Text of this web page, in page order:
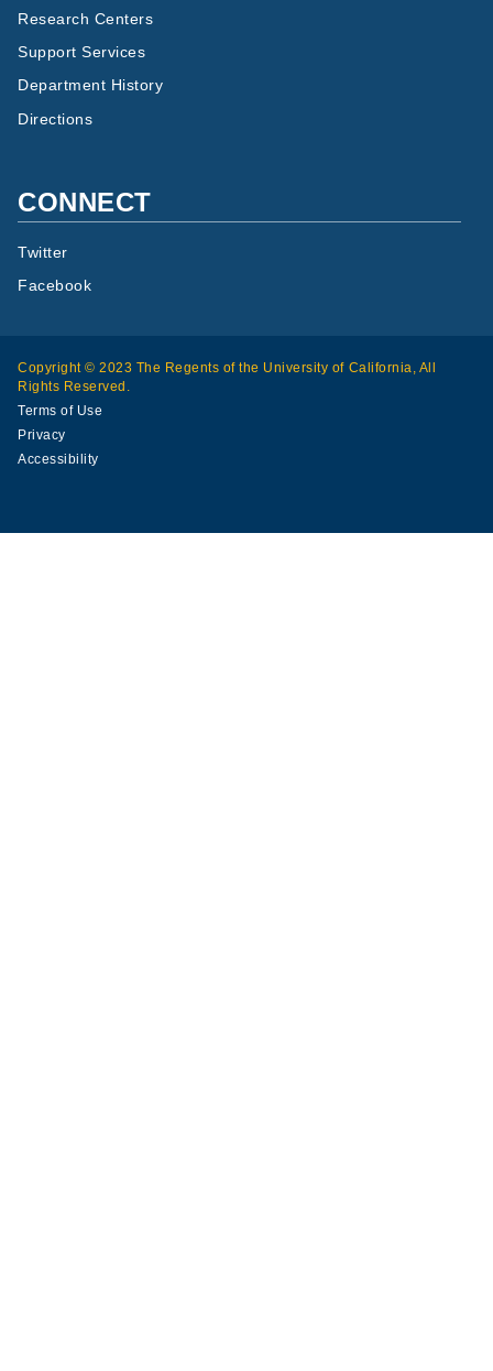
Research Centers
Support Services
Department History
Directions
CONNECT
Twitter
Facebook
Copyright © 2023 The Regents of the University of California, All
Rights Reserved.
Terms of Use
Privacy
Accessibility